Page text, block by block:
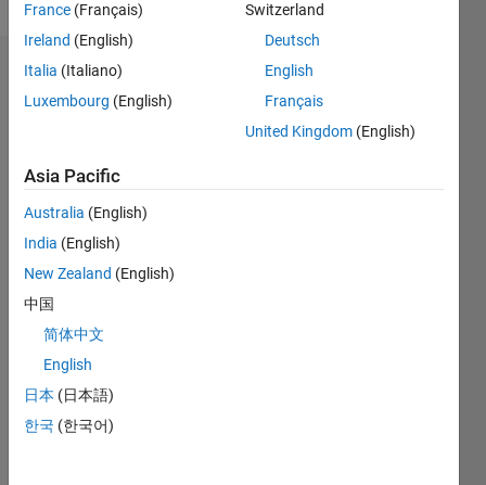
Dashboard
CONTRIBUTIONS
-2
-1
0
2
3
L
08/20
04/21
12/21
08/22
04/23
12/23
08/24
04/25
12/25
08/26
05/21
02/22
11/22
08/23
05/24
02/25
11/25
06/21
04/22
02/23
10/24
08/25
06/26
France (Français)
Ireland (English)
Italia (Italiano)
Luxembourg (English)
Switzerland
Deutsch
English
Français
United Kingdom (English)
Asia Pacific
Australia (English)
India (English)
New Zealand (English)
中国
简体中文
English
日本 (日本語)
한국 (한국어)